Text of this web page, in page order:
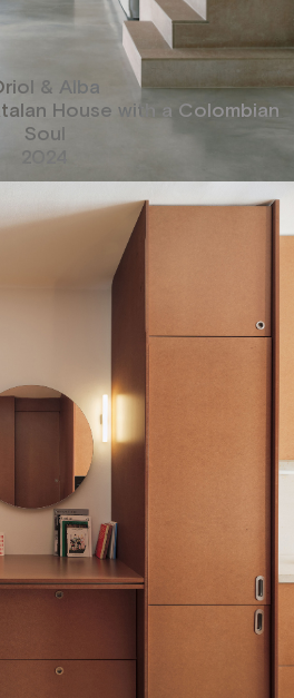
& Alba
House with a Colombian
Soul
2024